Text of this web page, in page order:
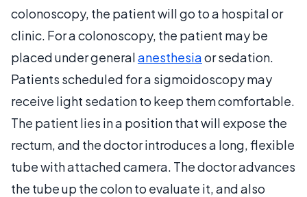
colonoscopy, the patient will go to a hospital or
clinic. For a colonoscopy, the patient may be
placed under generalanesthesiaor sedation.
Patients scheduled for a sigmoidoscopy may
receive light sedation to keep them comfortable.
The patient lies in a position that will expose the
rectum, and the doctor introduces a long, flexible
tube with attached camera. The doctor advances
the tube up the colon to evaluate it, and also